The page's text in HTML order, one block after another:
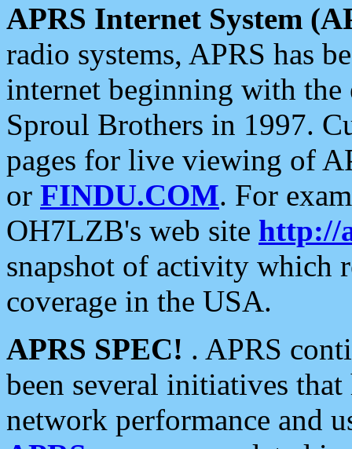
APRS Internet System
radio systems, APRS has
internet beginning with the
Sproul Brothers in 1997.
pages for live viewing of
or FINDU.COM. For
OH7LZB's web site http://
snapshot of activity which
coverage in the USA.
APRS SPEC! . APRS
been several initiatives
network performance and